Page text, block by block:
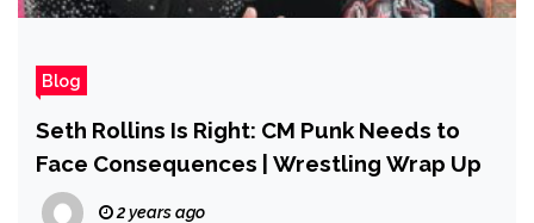
Blog
Seth Rollins Is Right: CM Punk Needs to
Face Consequences | Wrestling Wrap Up
2 years ago